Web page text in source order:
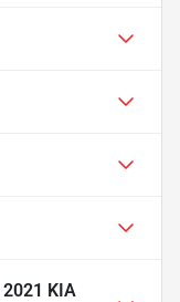
2021 KIA